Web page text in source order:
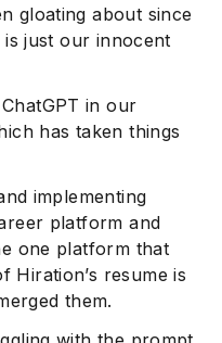
gloating about since
just our innocent
in our
has taken things
implementing
platform and
one platform that
Hiration’s resume is
them.